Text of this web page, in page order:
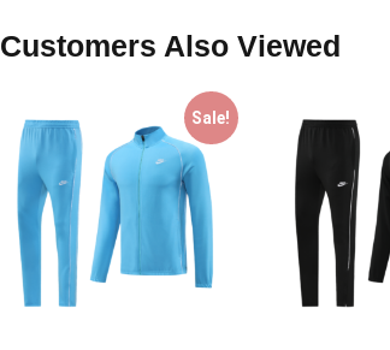
Customers Also Viewed
Sale!